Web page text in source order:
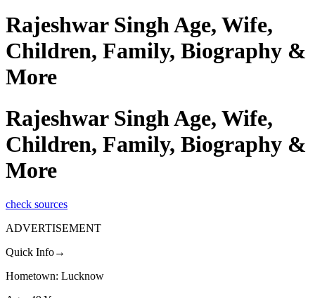
Rajeshwar Singh Age, Wife,
Children, Family, Biography &
More
Rajeshwar Singh Age, Wife,
Children, Family, Biography &
More
check sources
ADVERTISEMENT
Quick Info→
Hometown: Lucknow